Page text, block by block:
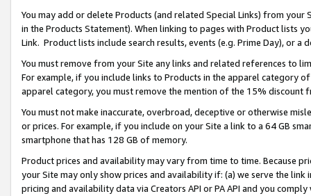
You may add or delete Products (and related Special Links) from
in the Products Statement). When linking to pages with Product lists
Link. Product lists include search results, events (e.g. Prime Day), or a
You must remove from your Site any links and related references to
For example, if you include links to Products in the apparel category
apparel category, you must remove the mention of the 15% discount
You must not make inaccurate, overbroad, deceptive or otherwise
or prices. For example, if you include on your Site a link to a 64 GB
smartphone that has 128 GB of memory.
Product prices and availability may vary from time to time. Because
your Site may only show prices and availability if: (a) we serve the
pricing and availability data via Creators API or PA API and you